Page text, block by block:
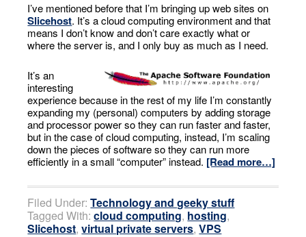
I’ve mentioned before that I’m bringing up web sites on
Slicehost. It’s a cloud computing environment and that
means I don’t know and don’t care exactly what or
where the server is, and I only buy as much as I need.
It’s an
interesting
experience because in the rest of my life I’m constantly
expanding my (personal) computers by adding storage
and processor power so they can run faster and faster,
but in the case of cloud computing, instead, I’m scaling
down the pieces of software so they can run more
efficiently in a small “computer” instead. [Read more…]
Filed Under:Technology and geeky stuff
Tagged With:cloud computing, hosting,
Slicehost,virtual private servers,VPS